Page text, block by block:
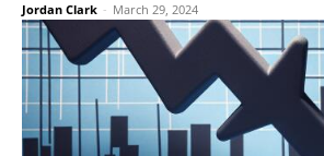
Jordan Clark - March 29, 2024